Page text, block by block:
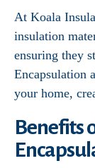
At Koala
insulation
ensuring they
Encapsulation
your home,
Benefits